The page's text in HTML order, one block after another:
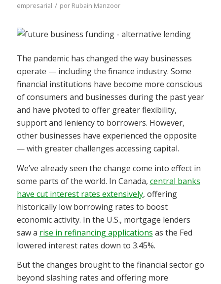
empresarial / por Rubain Manzoor
The pandemic has changed the way businesses
operate — including the finance industry. Some
financial institutions have become more conscious
of consumers and businesses during the past year
and have pivoted to offer greater flexibility,
support and leniency to borrowers. However,
other businesses have experienced the opposite
— with greater challenges accessing capital.
We’ve already seen the change come into effect in
some parts of the world. In Canada, central banks
have cut interest rates extensively, offering
historically low borrowing rates to boost
economic activity. In the U.S., mortgage lenders
saw a rise in refinancing applications as the Fed
lowered interest rates down to 3.45%.
But the changes brought to the financial sector go
beyond slashing rates and offering more